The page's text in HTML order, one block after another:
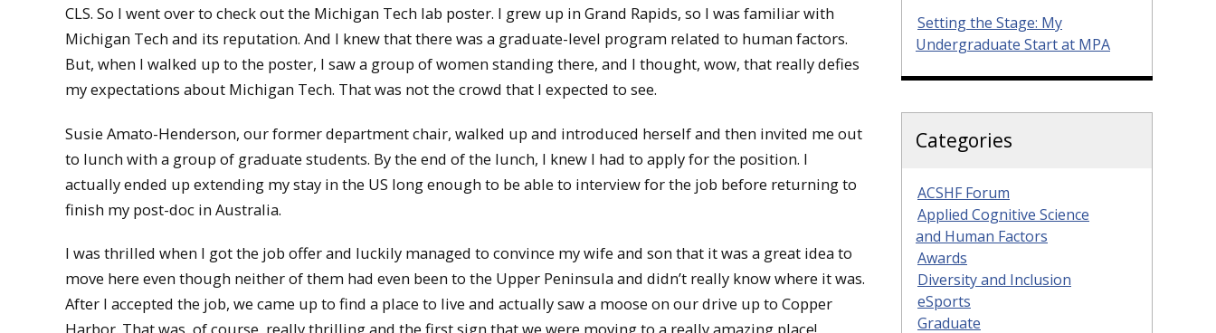
CLS. So I went over to check out the Michigan Tech lab poster. I grew up in Grand Rapids, so I was familiar with
Michigan Tech and its reputation. And I knew that there was a graduate-level program related to human factors.
But, when I walked up to the poster, I saw a group of women standing there, and I thought, wow, that really defies
my expectations about Michigan Tech. That was not the crowd that I expected to see.
Susie Amato-Henderson, our former department chair, walked up and introduced herself and then invited me out
to lunch with a group of graduate students. By the end of the lunch, I knew I had to apply for the position. I
actually ended up extending my stay in the US long enough to be able to interview for the job before returning to
finish my post-doc in Australia.
I was thrilled when I got the job offer and luckily managed to convince my wife and son that it was a great idea to
move here even though neither of them had even been to the Upper Peninsula and didn’t really know where it was.
After I accepted the job, we came up to find a place to live and actually saw a moose on our drive up to Copper
Setting the Stage: My
Undergraduate Start at MPA
Categories
ACSHF Forum
Applied Cognitive Science
and Human Factors
Awards
Diversity and Inclusion
eSports
Graduate